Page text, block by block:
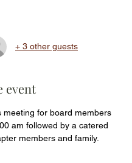
+ 3 other guests
event
meeting for board members
am followed by a catered
members and family.